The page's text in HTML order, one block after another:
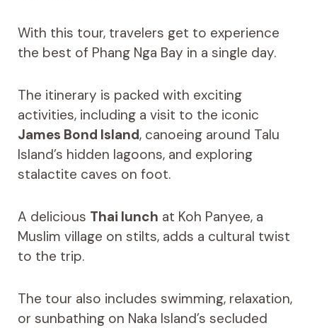
With this tour, travelers get to experience
the best of Phang Nga Bay in a single day.
The itinerary is packed with exciting
activities, including a visit to the iconic
James Bond Island, canoeing around Talu
Island’s hidden lagoons, and exploring
stalactite caves on foot.
A delicious Thai lunch at Koh Panyee, a
Muslim village on stilts, adds a cultural twist
to the trip.
The tour also includes swimming, relaxation,
or sunbathing on Naka Island’s secluded